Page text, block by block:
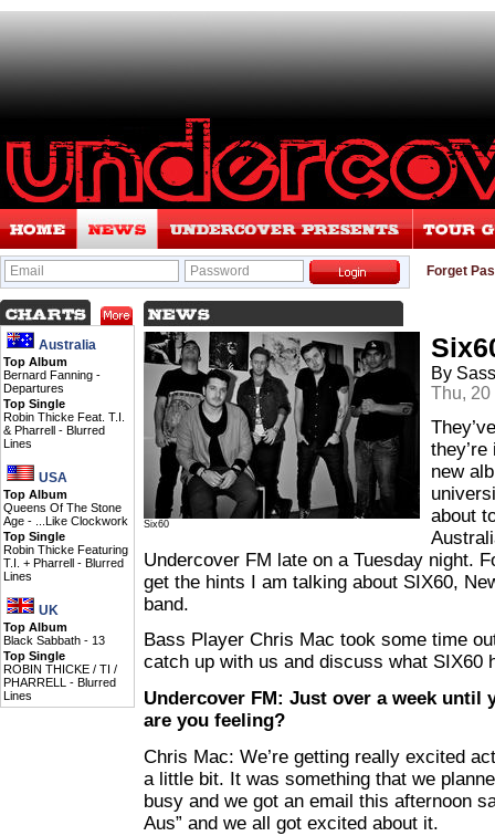
Email Password Forget
Australia
Top Album
Bernard Fanning -
Departures
Top Single
Robin Thicke Feat. T.I.
& Pharrell - Blurred
Lines
USA
Top Album
Queens Of The Stone
Age -
...Like Clockwork
Top Single
Robin Thicke Featuring
T.I. + Pharrell - Blurred
Lines
UK
Top Album
Black Sabbath - 13
Top Single
ROBIN THICKE / TI /
PHARRELL - Blurred
Lines
Six60
By
Thu, 20
new
about
Undercover FM late on a Tuesday night.
get the hints I am talking about SIX60,
band.
Bass Player Chris Mac took some time
catch up with us and discuss what SIX60
Undercover FM: Just over a week until
are you feeling?
Chris Mac: We’re getting really excited
a little bit. It was something that we
busy and we got an email this afternoon
Aus” and we all got excited about it.